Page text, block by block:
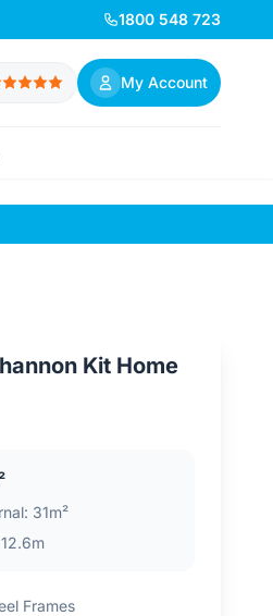
1800 548 723
My Account
Kit Home
31m²
Frames